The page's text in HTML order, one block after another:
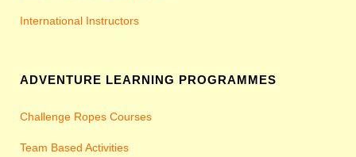
International Instructors
ADVENTURE LEARNING PROGRAMMES
Challenge Ropes Courses
Team Based Activities